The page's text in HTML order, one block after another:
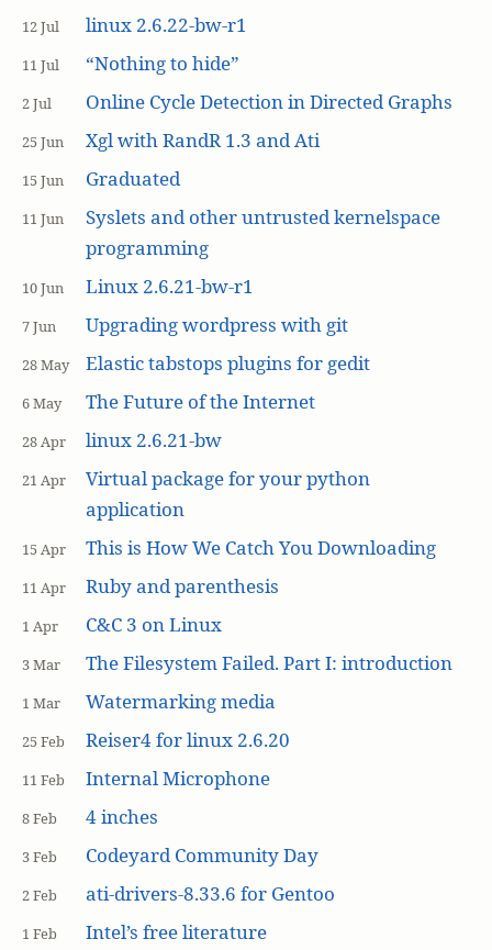
12 Jul linux 2.6.22-bw-r1
11 Jul “Nothing to hide”
2 Jul Online Cycle Detection in Directed Graphs
25 Jun Xgl with RandR 1.3 and Ati
15 Jun Graduated
11 Jun
Syslets and other untrusted kernelspace
programming
10 Jun Linux 2.6.21-bw-r1
7 Jun Upgrading wordpress with git
28 May Elastic tabstops plugins for gedit
6 May The Future of the Internet
28 Apr linux 2.6.21-bw
21 Apr
Virtual package for your python
application
15 Apr This is How We Catch You Downloading
11 Apr Ruby and parenthesis
1 Apr C&C 3 on Linux
3 Mar The Filesystem Failed. Part I: introduction
1 Mar Watermarking media
25 Feb Reiser4 for linux 2.6.20
11 Feb Internal Microphone
8 Feb 4 inches
3 Feb Codeyard Community Day
2 Feb ati-drivers-8.33.6 for Gentoo
1 Feb Intel’s free literature